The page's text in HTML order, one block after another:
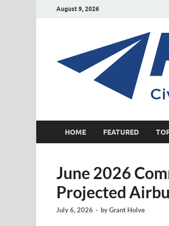
August 9, 2026
HOME FEATURED
June 2026
Projected
July 6, 2026 - byGrant Holve